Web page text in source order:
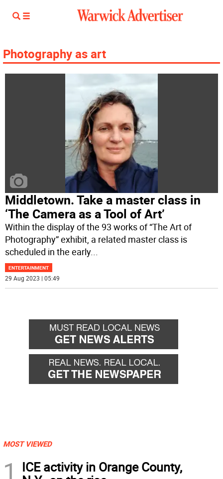
Photography as art
Middletown. Take a master class in
‘The Camera as a Tool of Art’
Within the display of the 93 works of “The Art of
Photography” exhibit, a related master class is
scheduled in the early...
ENTERTAINMENT
29 Aug 2023 | 05:49
MOST VIEWED
1
ICE activity in Orange County,